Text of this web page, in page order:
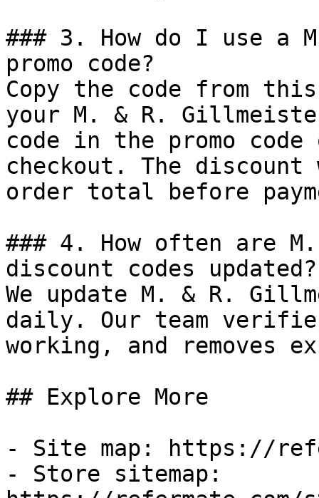
### 3. How do I use a
promo code?
Copy the code from
your M. & R.
code in the promo
checkout. The
order total before
### 4. How often are
discount codes updated?
We update M. & R.
daily. Our team
working, and removes
## Explore More
- Site map: https://
- Store sitemap: